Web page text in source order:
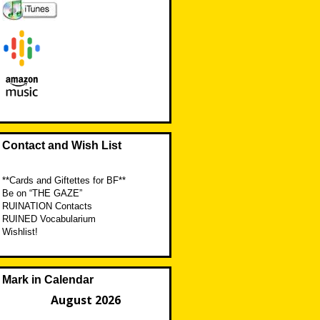
Contact and Wish List
**Cards and Giftettes for BF**
Be on “THE GAZE”
RUINATION Contacts
RUINED Vocabularium
Wishlist!
Mark in Calendar
August 2026